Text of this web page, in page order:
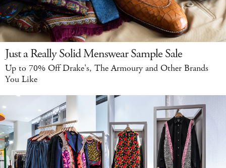
Just a Really Solid Menswear Sample Sale
Up to 70% Off Drake's, The Armoury and Other Brands
You Like